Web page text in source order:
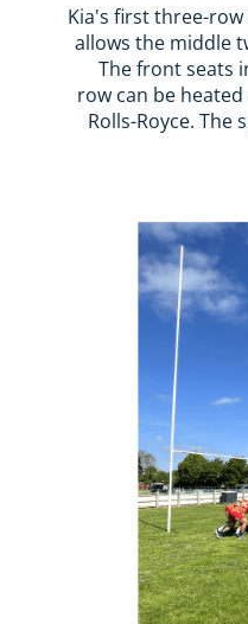
Kia's first three-
allows the middle
The front seats
row can be
Rolls-Royce.